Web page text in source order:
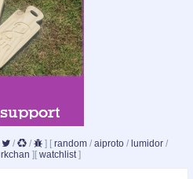
/ / ] [ random / aiproto / lumidor /
][ watchlist ]